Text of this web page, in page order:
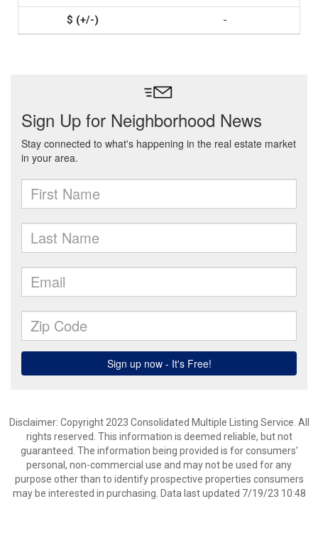
-
Disclaimer: Copyright 2023 Consolidated Multiple Listing Service. All
rights reserved. This information is deemed reliable, but not
guaranteed. The information being provided is for consumers’
personal, non-commercial use and may not be used for any
purpose other than to identify prospective properties consumers
may be interested in purchasing. Data last updated 7/19/23 10:48